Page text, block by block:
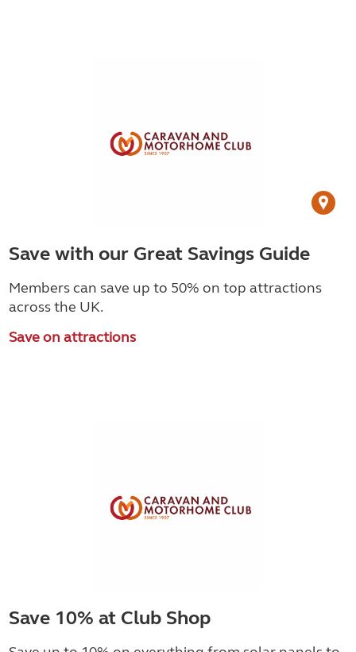
Save with our Great Savings Guide
Members can save up to 50% on top attractions
across the UK.
Save on attractions
Save 10% at Club Shop